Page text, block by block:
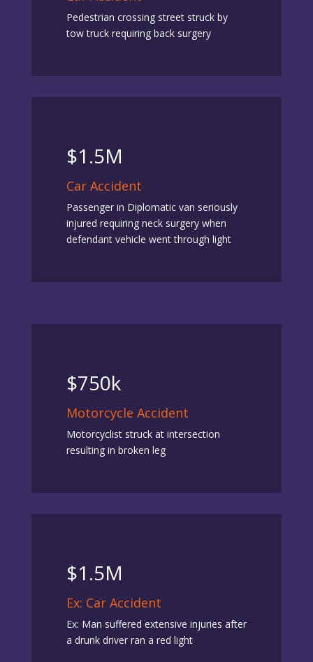
Pedestrian crossing street struck by
tow truck requiring back surgery
$1.5M
Car Accident
Passenger in Diplomatic van seriously
injured requiring neck surgery when
defendant vehicle went through light
$750k
Motorcycle Accident
Motorcyclist struck at intersection
resulting in broken leg
$1.5M
Ex: Car Accident
Ex: Man suffered extensive injuries after
a drunk driver ran a red light